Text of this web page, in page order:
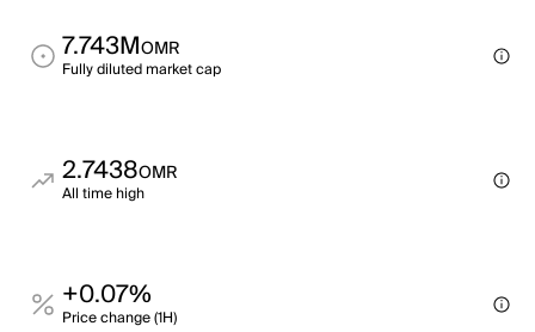
7.743MOMR
Fully diluted market cap
2.7438OMR
All time high
+0.07%
Price change (1H)